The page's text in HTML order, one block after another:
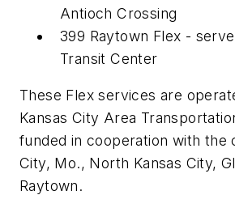
Antioch Crossing
399 Raytown Flex -
Transit Center
These Flex services are
Kansas City Area
funded in cooperation with the
City, Mo., North Kansas City,
Raytown.